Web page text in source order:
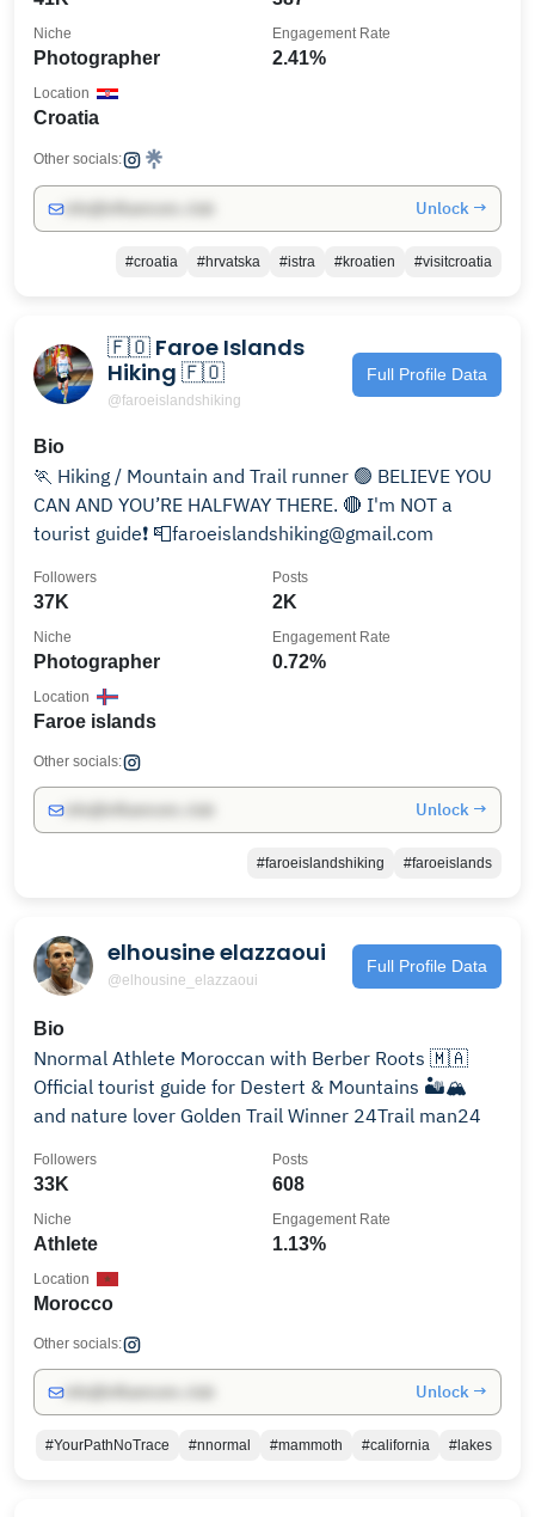
Photographer
Niche
2.41%
Engagement Rate
Croatia
Location
Other socials:
Unlock →
#croatia #hrvatska #istra #kroatien #visitcroatia
🇫🇴 Faroe Islands
Hiking 🇫🇴
@faroeislandshiking
Full Profile Data
Bio
🏃 Hiking / Mountain and Trail runner 🟢 BELIEVE YOU
CAN AND YOU’RE HALFWAY THERE. 🔴 I'm NOT a
tourist guide❗ 📮faroeislandshiking@gmail.com
37K
Followers
2K
Posts
Photographer
Niche
0.72%
Engagement Rate
Faroe islands
Location
Other socials:
Unlock →
#faroeislandshiking #faroeislands
elhousine elazzaoui
@elhousine_elazzaoui
Full Profile Data
Bio
Nnormal Athlete Moroccan with Berber Roots 🇲🇦
Official tourist guide for Destert & Mountains 🏜️🏔️
and nature lover Golden Trail Winner 24Trail man24
33K
Followers
608
Posts
Athlete
Niche
1.13%
Engagement Rate
Morocco
Location
Other socials:
Unlock →
#YourPathNoTrace #nnormal #mammoth #california #lakes